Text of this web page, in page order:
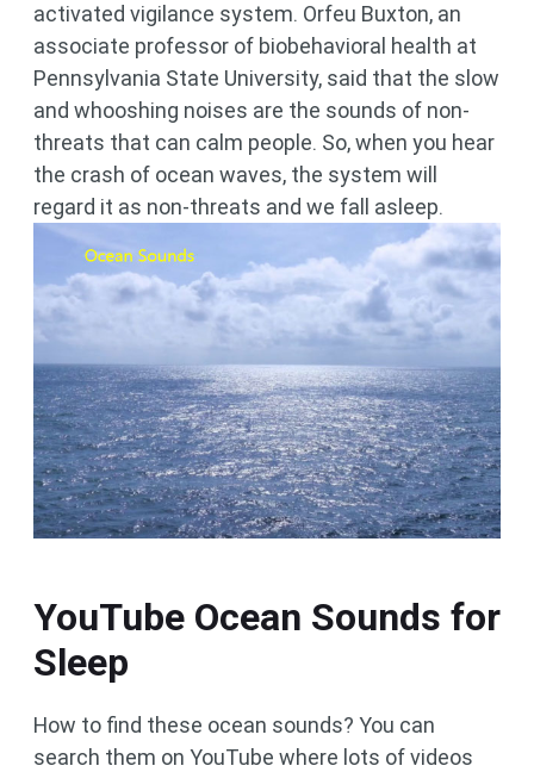
activated vigilance system. Orfeu Buxton, an
associate professor of biobehavioral health at
Pennsylvania State University, said that the slow
and whooshing noises are the sounds of non-
threats that can calm people. So, when you hear
the crash of ocean waves, the system will
regard it as non-threats and we fall asleep.
YouTube Ocean Sounds for
Sleep
How to find these ocean sounds? You can
search them on YouTube where lots of videos